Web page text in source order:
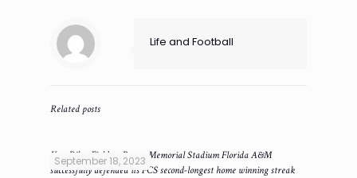
Life and Football
Related posts
September 18, 2023
Ken Riley Field at Bragg Memorial Stadium Florida A&M
successfully defended its FCS second-longest home winning streak